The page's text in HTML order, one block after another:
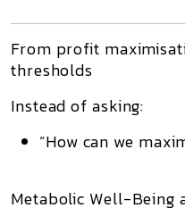
From profit
thresholds
Instead of asking:
“How can we
Metabolic Well-Being